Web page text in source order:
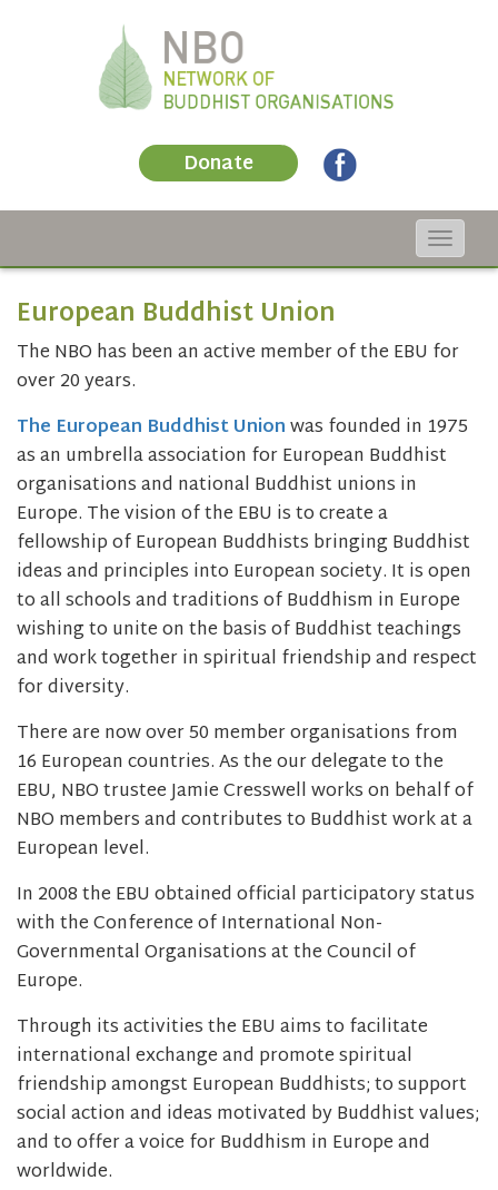
Donate
Toggle
European Buddhist Union
The NBO has been an active member of the EBU for
over 20 years.
The European Buddhist Unionwas founded in 1975
as an umbrella association for European Buddhist
organisations and national Buddhist unions in
Europe. The vision of the EBU is to create a
fellowship of European Buddhists bringing Buddhist
ideas and principles into European society. It is open
to all schools and traditions of Buddhism in Europe
wishing to unite on the basis of Buddhist teachings
and work together in spiritual friendship and respect
for diversity.
There are now over 50 member organisations from
16 European countries. As the our delegate to the
EBU, NBO trustee Jamie Cresswell works on behalf of
NBO members and contributes to Buddhist work at a
European level.
In 2008 the EBU obtained official participatory status
with the Conference of International Non-
Governmental Organisations at the Council of
Europe.
Through its activities the EBU aims to facilitate
international exchange and promote spiritual
friendship amongst European Buddhists; to support
social action and ideas motivated by Buddhist values;
and to offer a voice for Buddhism in Europe and
worldwide.